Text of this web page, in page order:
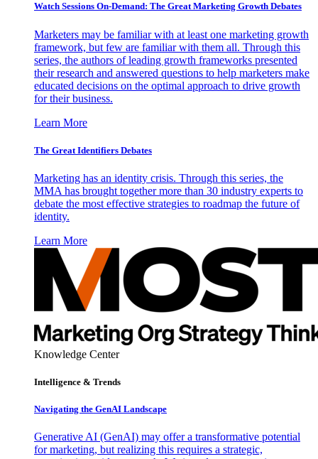
Watch Sessions On-Demand: The Great Marketing Growth Debates
Marketers may be familiar with at least one marketing growth
framework, but few are familiar with them all. Through this
series, the authors of leading growth frameworks presented
their research and answered questions to help marketers make
educated decisions on the optimal approach to drive growth
for their business.
Learn More
The Great Identifiers Debates
Marketing has an identity crisis. Through this series, the
MMA has brought together more than 30 industry experts to
debate the most effective strategies to roadmap the future of
identity.
Learn More
Knowledge Center
Intelligence & Trends
Navigating the GenAI Landscape
Generative AI (GenAI) may offer a transformative potential
for marketing, but realizing this requires a strategic,